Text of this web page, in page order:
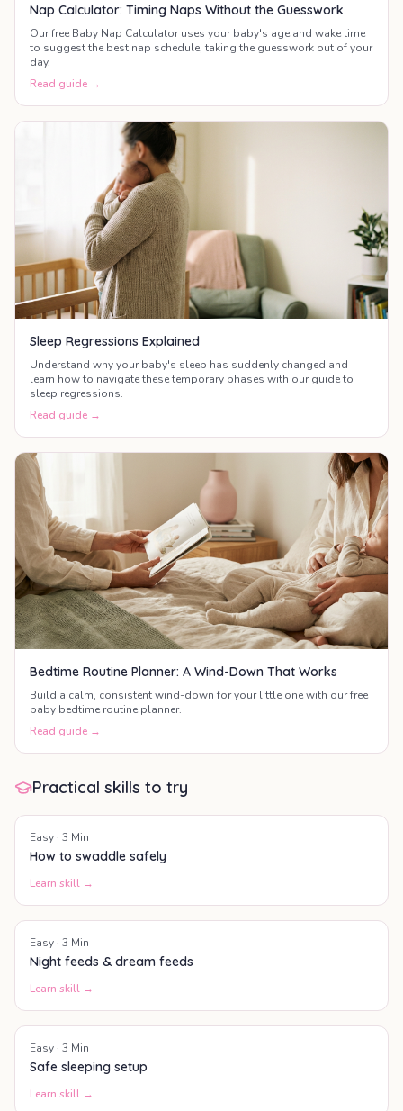
Nap Calculator: Timing Naps Without the Guesswork
Our free Baby Nap Calculator uses your baby's age and wake time
to suggest the best nap schedule, taking the guesswork out of your
day.
Read guide →
Sleep Regressions Explained
Understand why your baby's sleep has suddenly changed and
learn how to navigate these temporary phases with our guide to
sleep regressions.
Read guide →
Bedtime Routine Planner: A Wind-Down That Works
Build a calm, consistent wind-down for your little one with our free
baby bedtime routine planner.
Read guide →
Practical skills to try
Easy · 3 Min
How to swaddle safely
Learn skill →
Easy · 3 Min
Night feeds & dream feeds
Learn skill →
Easy · 3 Min
Safe sleeping setup
Learn skill →